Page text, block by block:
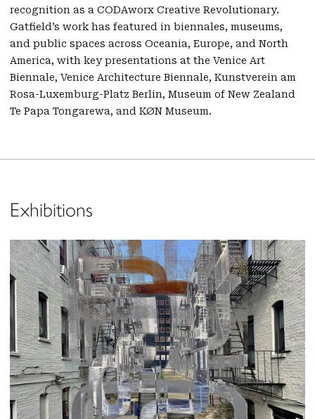
recognition as a CODAworx Creative Revolutionary.
Gatfield’s work has featured in biennales, museums,
and public spaces across Oceania, Europe, and North
America, with key presentations at the Venice Art
Biennale, Venice Architecture Biennale, Kunstverein am
Rosa-Luxemburg-Platz Berlin, Museum of New Zealand
Te Papa Tongarewa, and KØN Museum.
Exhibitions